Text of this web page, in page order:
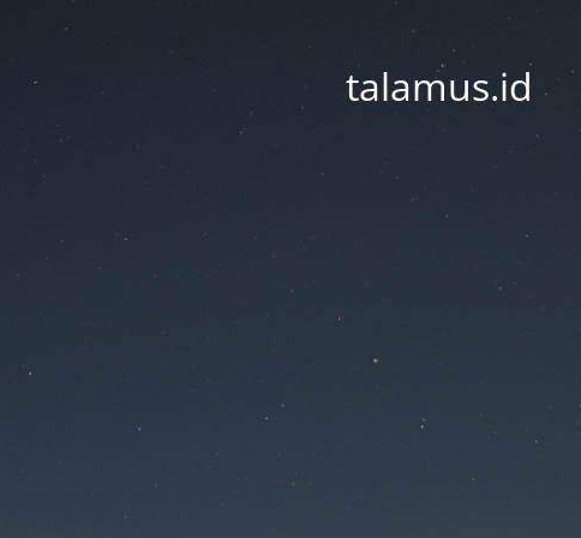
talamus.id